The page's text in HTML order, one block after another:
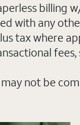
billing
with any
tax where
fees,
not be